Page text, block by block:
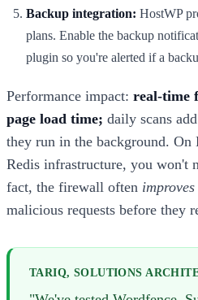
Backup integration: HostWP
plans. Enable the backup
plugin so you're alerted if a
Performance impact: real-time
page load time; daily scans
they run in the background. On
Redis infrastructure, you won't
fact, the firewall often improves
malicious requests before they
TARIQ, SOLUTIONS